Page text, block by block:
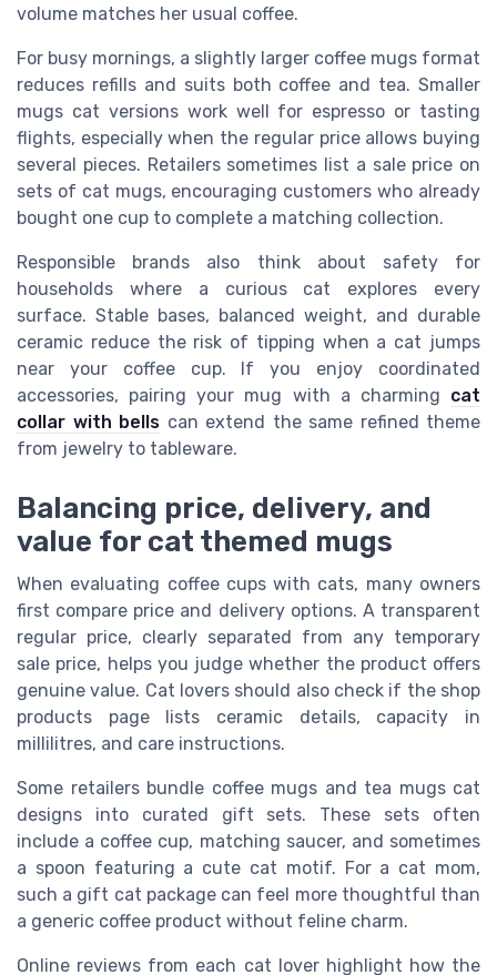
volume matches her usual coffee.
For busy mornings, a slightly larger coffee mugs format
reduces refills and suits both coffee and tea. Smaller
mugs cat versions work well for espresso or tasting
flights, especially when the regular price allows buying
several pieces. Retailers sometimes list a sale price on
sets of cat mugs, encouraging customers who already
bought one cup to complete a matching collection.
Responsible brands also think about safety for
households where a curious cat explores every
surface. Stable bases, balanced weight, and durable
ceramic reduce the risk of tipping when a cat jumps
near your coffee cup. If you enjoy coordinated
accessories, pairing your mug with a charming cat
collar with bells can extend the same refined theme
from jewelry to tableware.
Balancing price, delivery, and
value for cat themed mugs
When evaluating coffee cups with cats, many owners
first compare price and delivery options. A transparent
regular price, clearly separated from any temporary
sale price, helps you judge whether the product offers
genuine value. Cat lovers should also check if the shop
products page lists ceramic details, capacity in
millilitres, and care instructions.
Some retailers bundle coffee mugs and tea mugs cat
designs into curated gift sets. These sets often
include a coffee cup, matching saucer, and sometimes
a spoon featuring a cute cat motif. For a cat mom,
such a gift cat package can feel more thoughtful than
a generic coffee product without feline charm.
Online reviews from each cat lover highlight how the